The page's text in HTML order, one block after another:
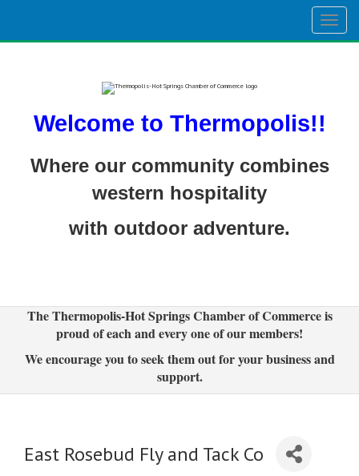
Welcome to Thermopolis!!
Where our community combines
western hospitality
with outdoor adventure.
The Thermopolis-Hot Springs Chamber of Commerce is
proud of each and every one of our members!
We encourage you to seek them out for your business and
support.
East Rosebud Fly and Tack Co